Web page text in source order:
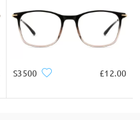
S3500 £12.00